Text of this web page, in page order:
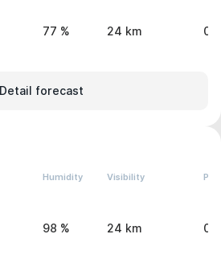
77 % 24 km 0
Detail forecast
Humidity Visibility
98 % 24 km 0